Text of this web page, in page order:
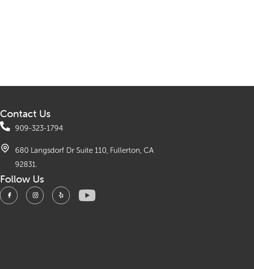
Contact Us
909-323-1794
680 Langsdorf Dr Suite 110, Fullerton, CA
92831.
Follow Us